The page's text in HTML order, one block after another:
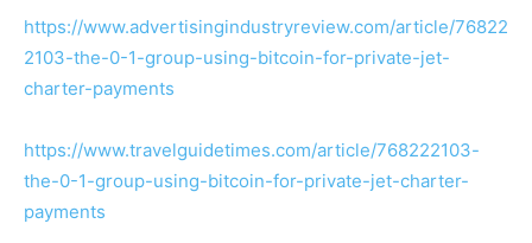
https://www.advertisingindustryreview.com/article/76822
2103-the-0-1-group-using-bitcoin-for-private-jet-
charter-payments
https://www.travelguidetimes.com/article/768222103-
the-0-1-group-using-bitcoin-for-private-jet-charter-
payments